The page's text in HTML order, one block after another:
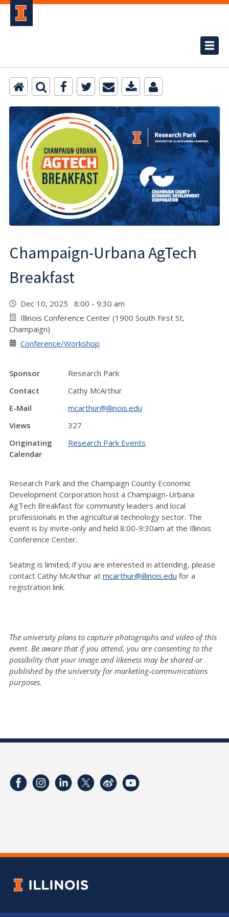
Champaign-Urbana AgTech
Breakfast
Dec 10, 2025 8:00 - 9:30 am
Illinois Conference Center (1900 South First St,
Champaign)
Conference/Workshop
Sponsor
Research Park
Contact
Cathy McArthur
E-Mail
mcarthur@illinois.edu
Views
327
Originating
Calendar
Research Park Events
Research Park and the Champaign County Economic
Development Corporation host a Champaign-Urbana
AgTech Breakfast for community leaders and local
professionals in the agricultural technology sector. The
event is by invite-only and held 8:00-9:30am at the Illinois
Conference Center.
Seating is limited; if you are interested in attending, please
contact Cathy McArthur at mcarthur@illinois.edu for a
registration link.
The university plans to capture photographs and video of this
event. Be aware that if you attend, you are consenting to the
possibility that your image and likeness may be shared or
published by the university for marketing-communications
purposes.